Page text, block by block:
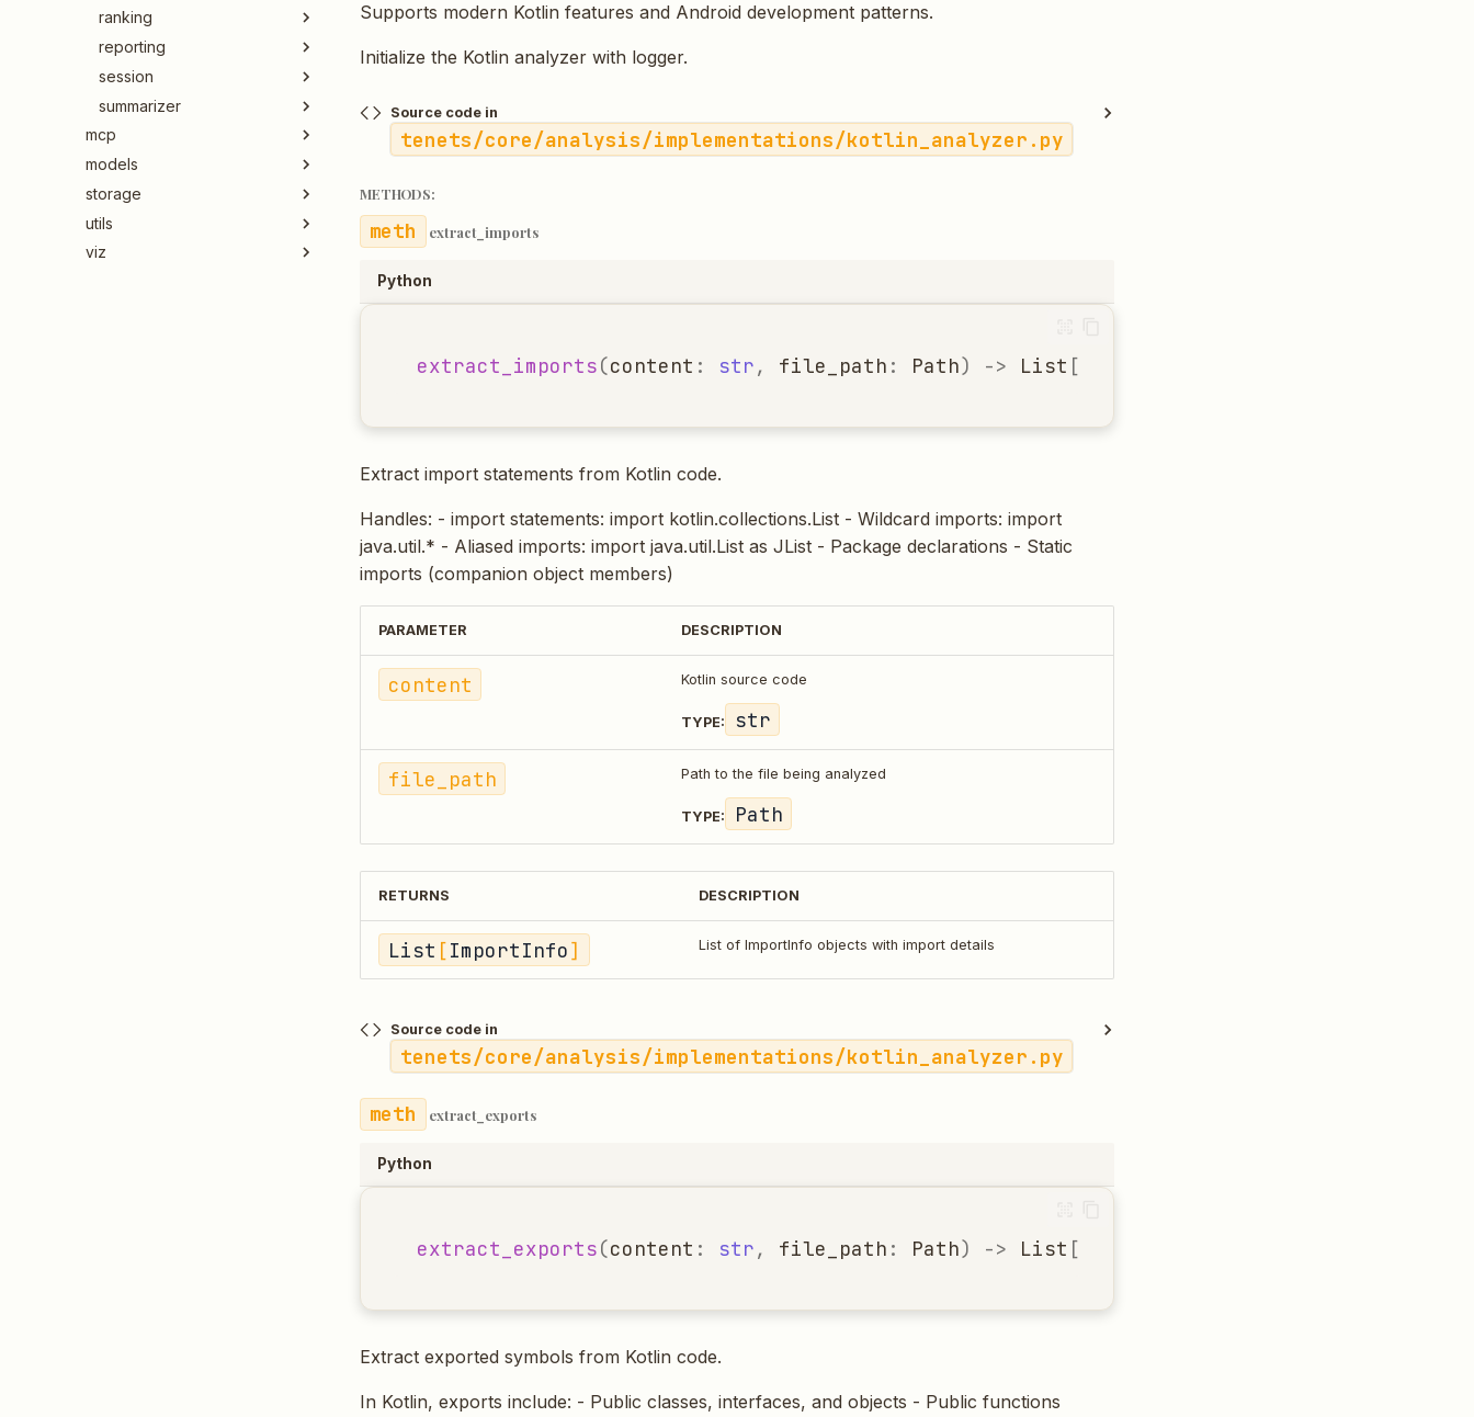
ranking
reporting
session
summarizer
mcp
models
storage
utils
viz
Supports modern Kotlin features and Android development patterns.
Initialize the Kotlin analyzer with logger.
Source code in
tenets/core/analysis/implementations/kotlin_analyzer.py
METHODS:
extract_imports
Python
extract_imports(content : str , file_path : Path) -> List [
Extract import statements from Kotlin code.
Handles: - import statements: import kotlin.collections.List - Wildcard imports: import
java.util.* - Aliased imports: import java.util.List as JList - Package declarations - Static
imports (companion object members)
PARAMETER DESCRIPTION
content Kotlin source code
TYPE: str
file_path Path to the file being analyzed
TYPE: Path
RETURNS DESCRIPTION
List [ImportInfo] List of ImportInfo objects with import details
Source code in
tenets/core/analysis/implementations/kotlin_analyzer.py
extract_exports
Python
extract_exports(content : str , file_path : Path) -> List [
Extract exported symbols from Kotlin code.
In Kotlin, exports include: - Public classes, interfaces, and objects - Public functions